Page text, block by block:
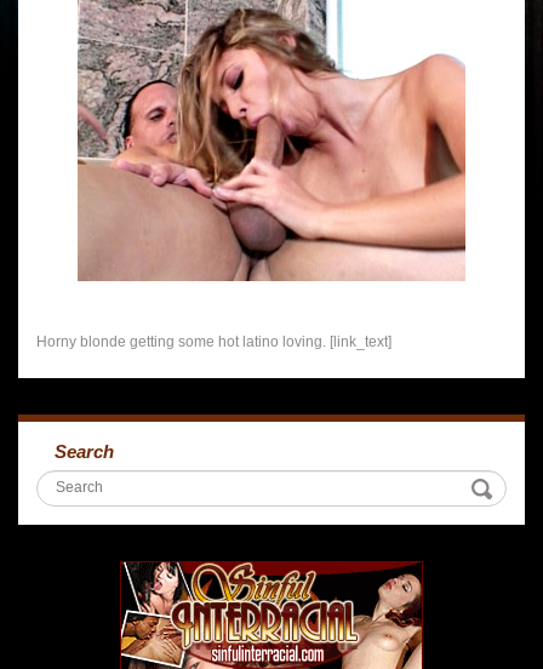
Horny blonde getting some hot latino loving. [link_text]
Search